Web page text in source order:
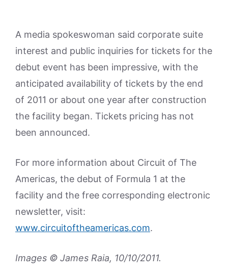
A media spokeswoman said corporate suite
interest and public inquiries for tickets for the
debut event has been impressive, with the
anticipated availability of tickets by the end
of 2011 or about one year after construction
the facility began. Tickets pricing has not
been announced.
For more information about Circuit of The
Americas, the debut of Formula 1 at the
facility and the free corresponding electronic
newsletter, visit:
www.circuitoftheamericas.com.
Images © James Raia, 10/10/2011.